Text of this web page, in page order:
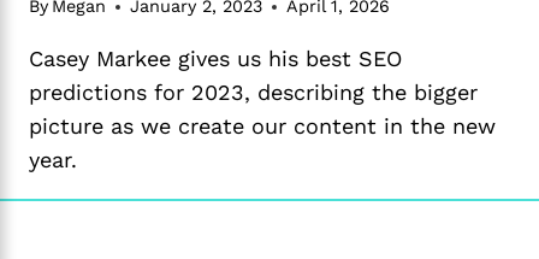
By Megan January 2, 2023 April 1, 2026
Casey Markee gives us his best SEO
predictions for 2023, describing the bigger
picture as we create our content in the new
year.